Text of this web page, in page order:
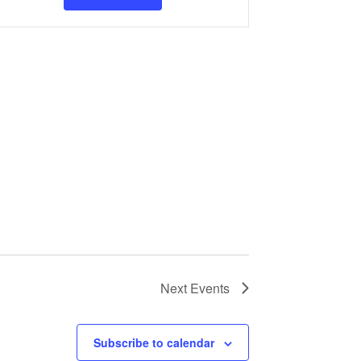
Next Events
Subscribe to calendar